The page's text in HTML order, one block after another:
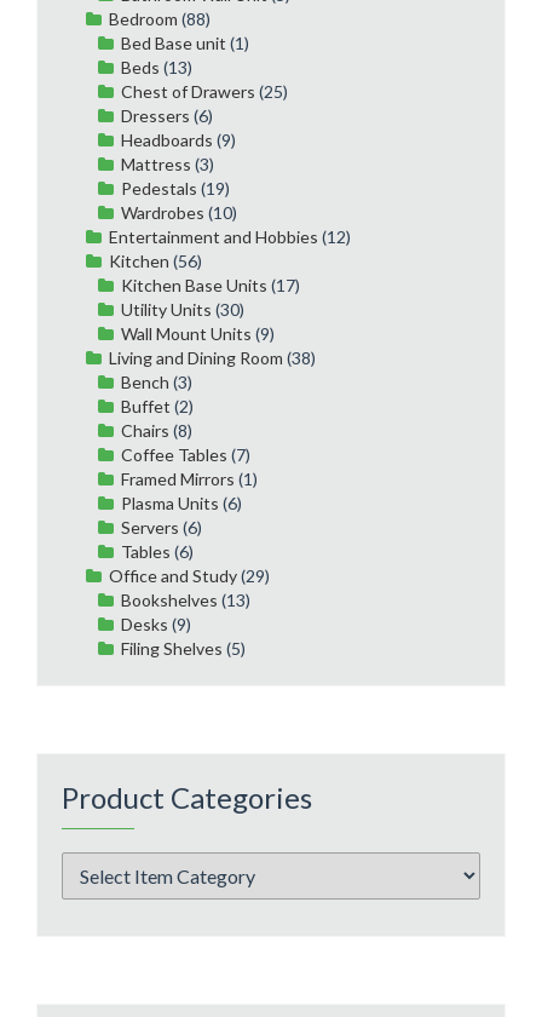
Bedroom (88)
Bed Base unit (1)
Beds (13)
Chest of Drawers (25)
Dressers (6)
Headboards (9)
Mattress (3)
Pedestals (19)
Wardrobes (10)
Entertainment and Hobbies (12)
Kitchen (56)
Kitchen Base Units (17)
Utility Units (30)
Wall Mount Units (9)
Living and Dining Room (38)
Bench (3)
Buffet (2)
Chairs (8)
Coffee Tables (7)
Framed Mirrors (1)
Plasma Units (6)
Servers (6)
Tables (6)
Office and Study(29)
Bookshelves (13)
Desks (9)
Filing Shelves (5)
Product Categories